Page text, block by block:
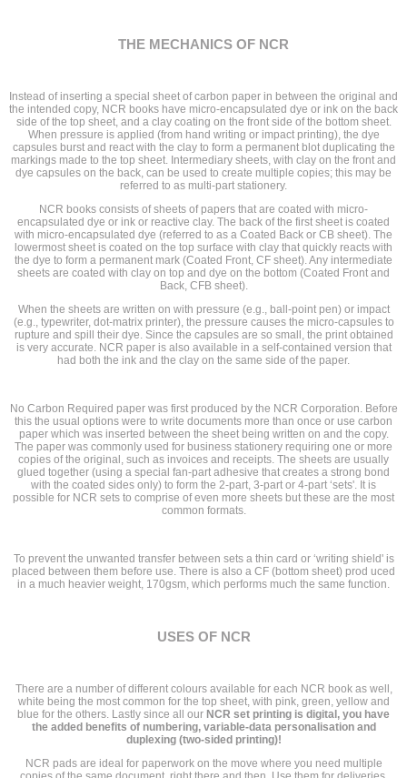
THE MECHANICS OF NCR
Instead of inserting a special sheet of carbon paper in between the original and
the intended copy, NCR books have micro-encapsulated dye or ink on the back
side of the top sheet, and a clay coating on the front side of the bottom sheet.
When pressure is applied (from hand writing or impact printing), the dye
capsules burst and react with the clay to form a permanent blot duplicating the
markings made to the top sheet. Intermediary sheets, with clay on the front and
dye capsules on the back, can be used to create multiple copies; this may be
referred to as multi-part stationery.
NCR books consists of sheets of papers that are coated with micro-
encapsulated dye or ink or reactive clay. The back of the first sheet is coated
with micro-encapsulated dye (referred to as a Coated Back or CB sheet). The
lowermost sheet is coated on the top surface with clay that quickly reacts with
the dye to form a permanent mark (Coated Front, CF sheet). Any intermediate
sheets are coated with clay on top and dye on the bottom (Coated Front and
Back, CFB sheet).
When the sheets are written on with pressure (e.g., ball-point pen) or impact
(e.g., typewriter, dot-matrix printer), the pressure causes the micro-capsules to
rupture and spill their dye. Since the capsules are so small, the print obtained
is very accurate. NCR paper is also available in a self-contained version that
had both the ink and the clay on the same side of the paper.
No Carbon Required paper was first produced by the NCR Corporation. Before
this the usual options were to write documents more than once or use carbon
paper which was inserted between the sheet being written on and the copy.
The paper was commonly used for business stationery requiring one or more
copies of the original, such as invoices and receipts. The sheets are usually
glued together (using a special fan-part adhesive that creates a strong bond
with the coated sides only) to form the 2-part, 3-part or 4-part ‘sets'. It is
possible for NCR sets to comprise of even more sheets but these are the most
common formats.
To prevent the unwanted transfer between sets a thin card or ‘writing shield' is
placed between them before use. There is also a CF (bottom sheet) prod uced
in a much heavier weight, 170gsm, which performs much the same function.
USES OF NCR
There are a number of different colours available for each NCR book as well,
white being the most common for the top sheet, with pink, green, yellow and
blue for the others. Lastly since all our NCR set printing is digital, you have
the added benefits of numbering, variable-data personalisation and
duplexing (two-sided printing)!
NCR pads are ideal for paperwork on the move where you need multiple